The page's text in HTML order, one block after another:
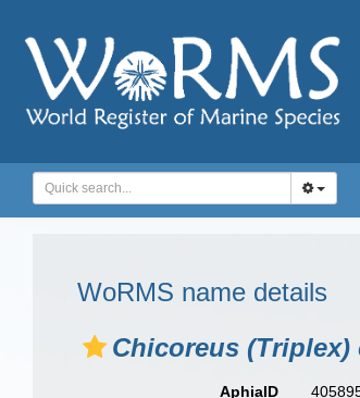
WoRMS name details
Chicoreus
AphiaID